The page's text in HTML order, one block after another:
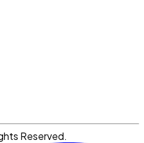
Reserved.